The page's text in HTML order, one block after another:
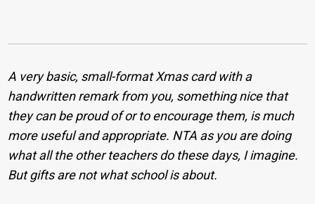
A very basic, small-format Xmas card with a
handwritten remark from you, something nice that
they can be proud of or to encourage them, is much
more useful and appropriate. NTA as you are doing
what all the other teachers do these days, I imagine.
But gifts are not what school is about.